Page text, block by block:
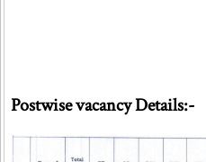
Postwise vacancy Details:-